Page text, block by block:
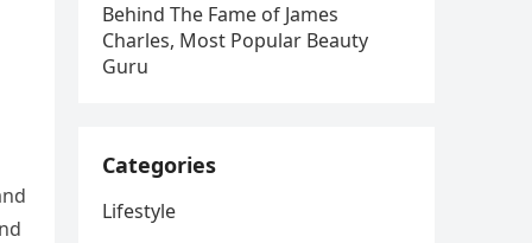
Behind The Fame of James
Charles, Most Popular Beauty
Guru
Categories
Lifestyle